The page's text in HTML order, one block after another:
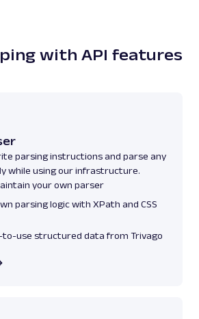
with API features
parsing instructions and parse any
while using our infrastructure.
your own parser
parsing logic with XPath and CSS
to-use structured data from Trivago